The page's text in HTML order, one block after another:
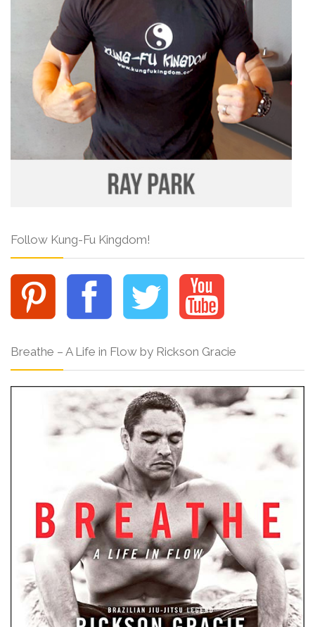
Follow Kung-Fu Kingdom!
Breathe – A Life in Flow by Rickson Gracie